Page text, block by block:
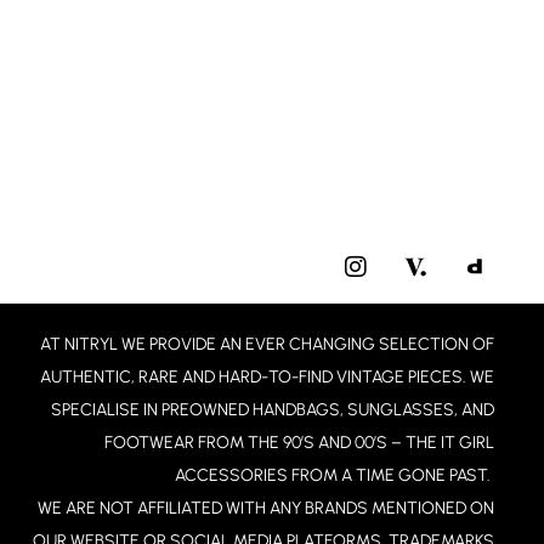
I
N
S
A
G
R
A
M
AT NITRYL WE PROVIDE AN EVER CHANGING SELECTION OF
AUTHENTIC, RARE AND HARD-TO-FIND VINTAGE PIECES. WE
SPECIALISE IN PREOWNED HANDBAGS, SUNGLASSES, AND
FOOTWEAR FROM THE 90’S AND 00’S – THE IT GIRL
ACCESSORIES FROM A TIME GONE PAST.
WE ARE NOT AFFILIATED WITH ANY BRANDS MENTIONED ON